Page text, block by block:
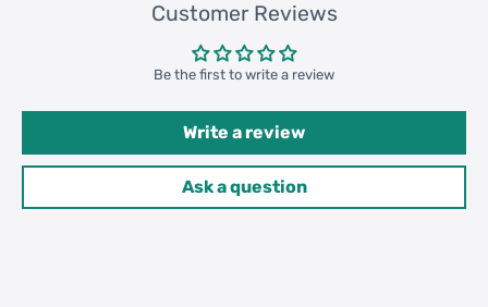
Package
Qty per Carton 200
Carton Size
42cm * 32cm * 30cm /
Customer Reviews
Be the first to write a review
Write a review
Ask a question